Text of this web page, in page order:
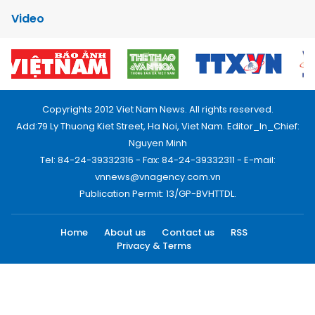
Video
Copyrights 2012 Viet Nam News. All rights reserved.
Add:79 Ly Thuong Kiet Street, Ha Noi, Viet Nam. Editor_In_Chief:
Nguyen Minh
Tel: 84-24-39332316 - Fax: 84-24-39332311 - E-mail:
vnnews@vnagency.com.vn
Publication Permit: 13/GP-BVHTTDL.
Home About us Contact us
RSS
Privacy & Terms